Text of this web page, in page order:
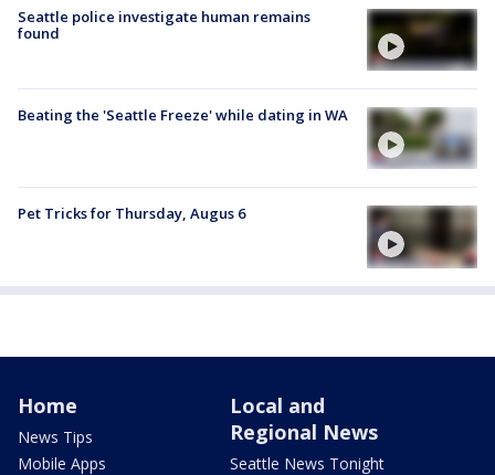
Seattle police investigate human remains
found
Beating the 'Seattle Freeze' while dating in WA
Pet Tricks for Thursday, Augus 6
Home
News Tips
Mobile Apps
Local and
Regional News
Seattle News Tonight